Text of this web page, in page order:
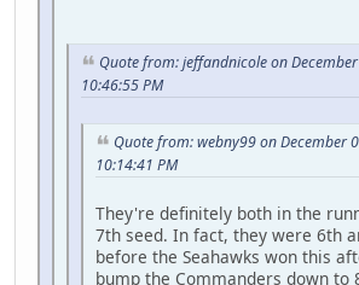
Quote from: jeffandnicole on
10:46:55 PM
Quote from: webny99 on December
10:14:41 PM
They're definitely both in the
7th seed. In fact, they were 6th
before the Seahawks won this
bump the Commanders down to